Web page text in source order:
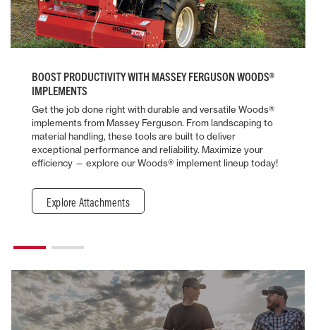
BOOST PRODUCTIVITY WITH MASSEY FERGUSON WOODS®
IMPLEMENTS
Get the job done right with durable and versatile Woods®
implements from Massey Ferguson. From landscaping to
material handling, these tools are built to deliver
exceptional performance and reliability. Maximize your
efficiency — explore our Woods® implement lineup today!
Explore Attachments